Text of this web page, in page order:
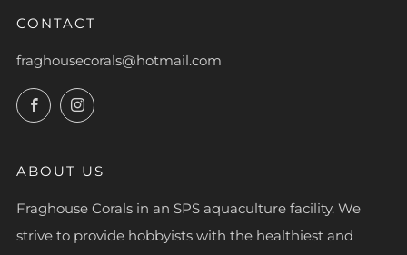
CONTACT
fraghousecorals@hotmail.com
FacebookInstagram
ABOUT US
Fraghouse Corals in an SPS aquaculture facility. We
strive to provide hobbyists with the healthiest and